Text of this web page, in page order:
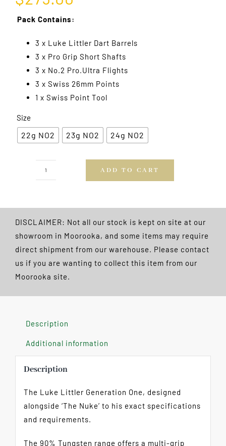
Pack Contains:
3 x Luke Littler Dart Barrels
3 x Pro Grip Short Shafts
3 x No.2 Pro.Ultra Flights
3 x Swiss 26mm Points
1 x Swiss Point Tool
Size
22g NO2 23g NO2 24g NO2
quantity
ADD TO CART
DISCLAIMER: Not all our stock is kept on site at our
showroom in Moorooka, and some items may require
direct shipment from our warehouse. Please contact
us if you are wanting to collect this item from our
Moorooka site.
Description
Additional information
Description
The Luke Littler Generation One, designed
alongside ‘The Nuke’ to his exact specifications
and requirements.
The 90% Tungsten range offers a multi-grip